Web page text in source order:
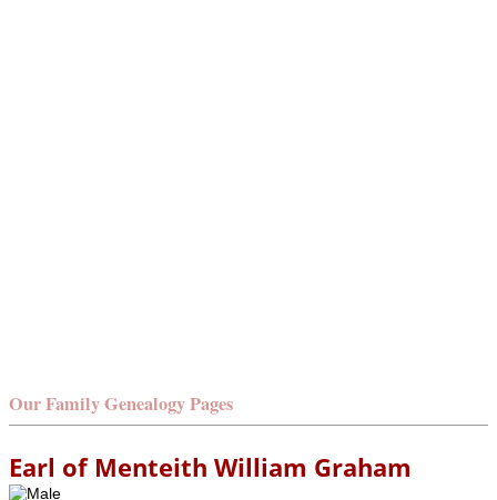
Our Family Genealogy Pages
Earl of Menteith William Graham